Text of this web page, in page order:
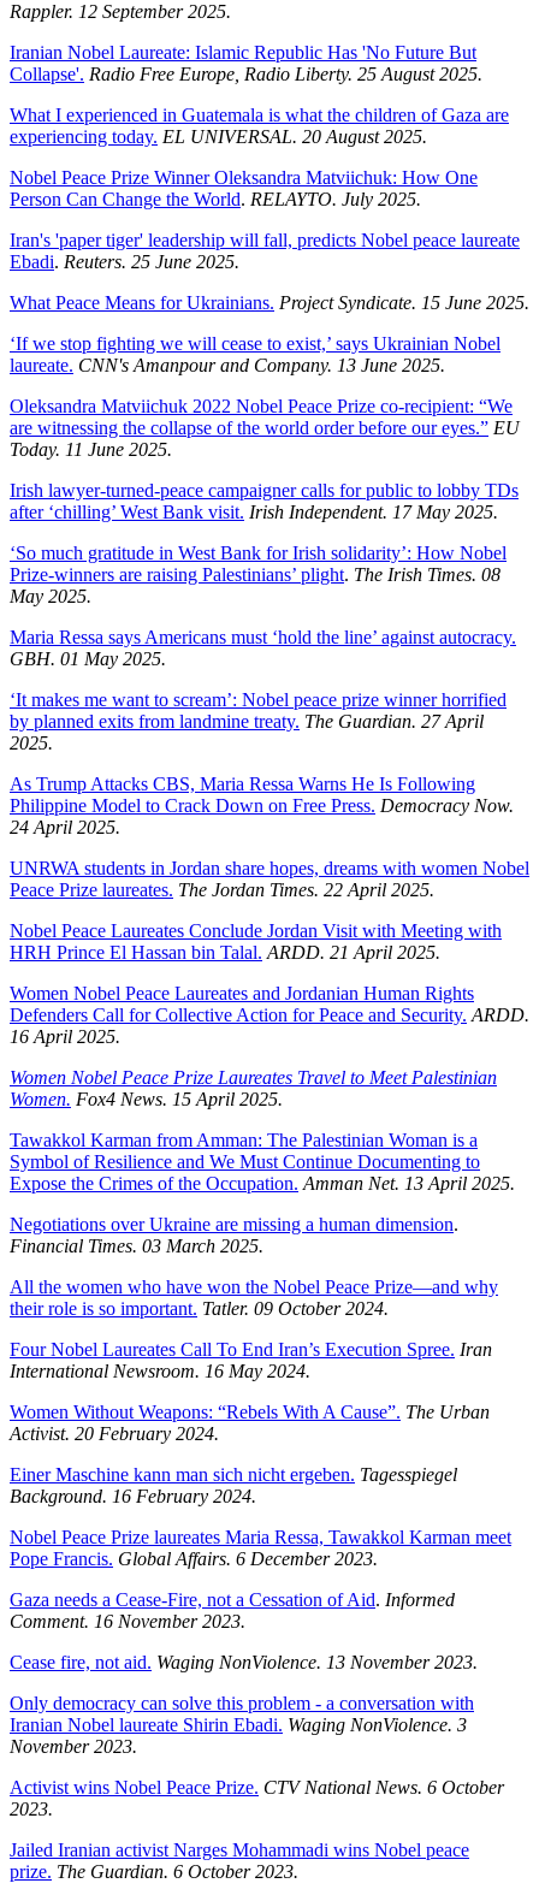
Rappler. 12 September 2025.
Iranian Nobel Laureate: Islamic Republic Has 'No Future But
Collapse'. Radio Free Europe, Radio Liberty. 25 August 2025.
What I experienced in Guatemala is what the children of Gaza are
experiencing today. EL UNIVERSAL. 20 August 2025.
Nobel Peace Prize Winner Oleksandra Matviichuk: How One
Person Can Change the World. RELAYTO. July 2025.
Iran's 'paper tiger' leadership will fall, predicts Nobel peace laureate
Ebadi. Reuters. 25 June 2025.
What Peace Means for Ukrainians. Project Syndicate. 15 June 2025.
‘If we stop fighting we will cease to exist,’ says Ukrainian Nobel
laureate. CNN's Amanpour and Company. 13 June 2025.
Oleksandra Matviichuk 2022 Nobel Peace Prize co-recipient: “We
are witnessing the collapse of the world order before our eyes.” EU
Today. 11 June 2025.
Irish lawyer-turned-peace campaigner calls for public to lobby TDs
after ‘chilling’ West Bank visit. Irish Independent. 17 May 2025.
‘So much gratitude in West Bank for Irish solidarity’: How Nobel
Prize-winners are raising Palestinians’ plight. The Irish Times. 08
May 2025.
Maria Ressa says Americans must ‘hold the line’ against autocracy.
GBH. 01 May 2025.
‘It makes me want to scream’: Nobel peace prize winner horrified
by planned exits from landmine treaty. The Guardian. 27 April
2025.
As Trump Attacks CBS, Maria Ressa Warns He Is Following
Philippine Model to Crack Down on Free Press. Democracy Now.
24 April 2025.
UNRWA students in Jordan share hopes, dreams with women Nobel
Peace Prize laureates. The Jordan Times. 22 April 2025.
Nobel Peace Laureates Conclude Jordan Visit with Meeting with
HRH Prince El Hassan bin Talal. ARDD. 21 April 2025.
Women Nobel Peace Laureates and Jordanian Human Rights
Defenders Call for Collective Action for Peace and Security. ARDD.
16 April 2025.
Women Nobel Peace Prize Laureates Travel to Meet Palestinian
Women. Fox4 News. 15 April 2025.
Tawakkol Karman from Amman: The Palestinian Woman is a
Symbol of Resilience and We Must Continue Documenting to
Expose the Crimes of the Occupation. Amman Net. 13 April 2025.
Negotiations over Ukraine are missing a human dimension.
Financial Times. 03 March 2025.
All the women who have won the Nobel Peace Prize—and why
their role is so important. Tatler. 09 October 2024.
Four Nobel Laureates Call To End Iran’s Execution Spree. Iran
International Newsroom. 16 May 2024.
Women Without Weapons: “Rebels With A Cause”. The Urban
Activist. 20 February 2024.
Einer Maschine kann man sich nicht ergeben. Tagesspiegel
Background. 16 February 2024.
Nobel Peace Prize laureates Maria Ressa, Tawakkol Karman meet
Pope Francis. Global Affairs. 6 December 2023.
Gaza needs a Cease-Fire, not a Cessation of Aid. Informed
Comment. 16 November 2023.
Cease fire, not aid. Waging NonViolence. 13 November 2023.
Only democracy can solve this problem - a conversation with
Iranian Nobel laureate Shirin Ebadi. Waging NonViolence. 3
November 2023.
Activist wins Nobel Peace Prize. CTV National News. 6 October
2023.
Jailed Iranian activist Narges Mohammadi wins Nobel peace
prize. The Guardian. 6 October 2023.